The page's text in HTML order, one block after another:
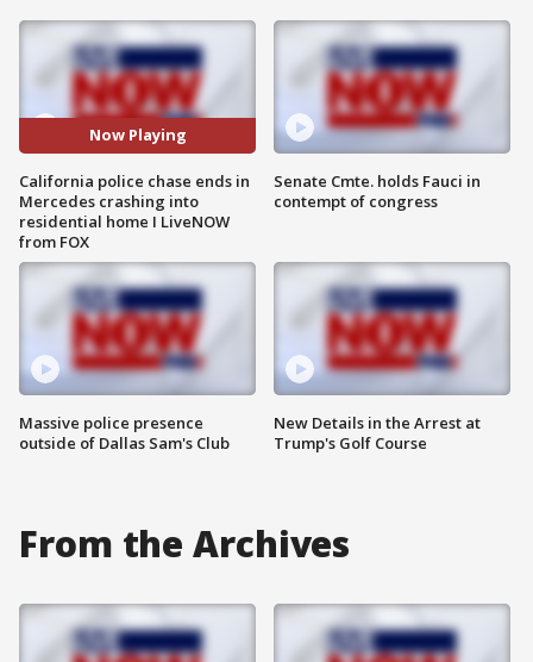
Now Playing
California police chase ends in
Mercedes crashing into
residential home I LiveNOW
from FOX
Massive police presence
outside of Dallas Sam's Club
Senate Cmte. holds Fauci in
contempt of congress
New Details in the Arrest at
Trump's Golf Course
From the Archives